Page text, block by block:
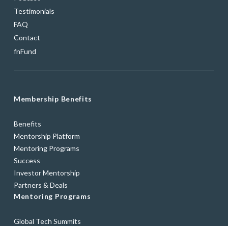
Testimonials
FAQ
Contact
fnFund
Membership Benefits
Benefits
Mentorship Platform
Mentoring Programs
Success
Investor Mentorship
Partners & Deals
Mentoring Programs
Global Tech Summits